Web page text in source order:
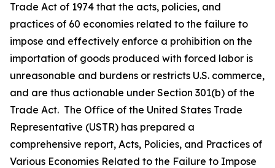
Trade Act of 1974 that the acts, policies, and
practices of 60 economies related to the failure to
impose and effectively enforce a prohibition on the
importation of goods produced with forced labor is
unreasonable and burdens or restricts U.S. commerce,
and are thus actionable under Section 301(b) of the
Trade Act. The Office of the United States Trade
Representative (USTR) has prepared a
comprehensive report, Acts, Policies, and Practices of
Various Economies Related to the Failure to Impose